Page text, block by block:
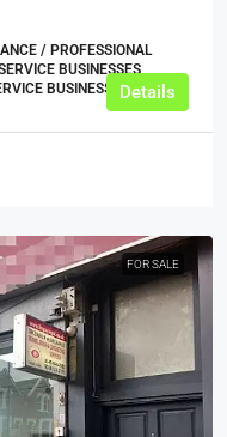
/ PROFESSIONAL
BUSINESSES,
BUSINESSESDetails
FOR SALE